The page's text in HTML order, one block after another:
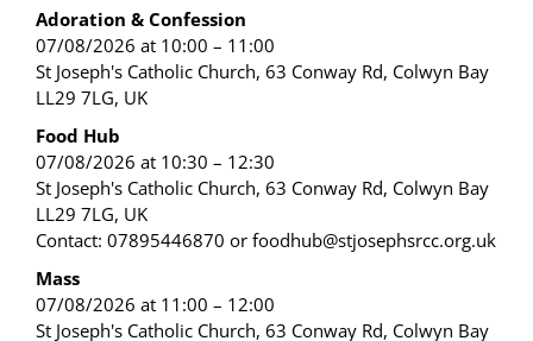
Adoration & Confession
07/08/2026 at 10:00 – 11:00
St Joseph's Catholic Church, 63 Conway Rd, Colwyn Bay
LL29 7LG, UK
Food Hub
07/08/2026 at 10:30 – 12:30
St Joseph's Catholic Church, 63 Conway Rd, Colwyn Bay
LL29 7LG, UK
Contact: 07895446870 or foodhub@stjosephsrcc.org.uk
Mass
07/08/2026 at 11:00 – 12:00
St Joseph's Catholic Church, 63 Conway Rd, Colwyn Bay